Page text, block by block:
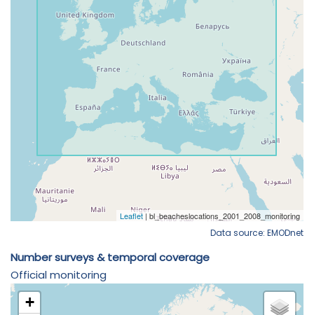
Data source: EMODnet
Number surveys & temporal coverage
Official monitoring